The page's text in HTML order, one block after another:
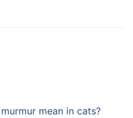
mean in cats?